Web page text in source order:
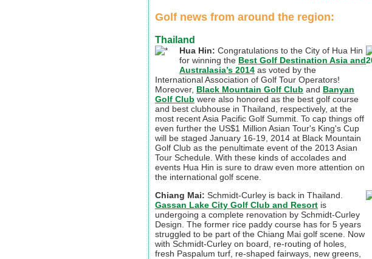
Golf news from around the region:
Thailand
Hua Hin: Congratulations to the City of Hua Hin
for winning the Best Golf Destination Asia and
Australasia’s 2014 as voted by the
International Association of Golf Tour Operators!
Moreover, Black Mountain Golf Club and Banyan
Golf Club were also honored as the best golf course
and best clubhouse in Thailand, respectively, at the
most recent Asia Pacific Golf Summit. To cap things off
even further the US$1 Million Asian Tour's King's Cup
will be staged January 16-19, 2014 at Black Mountain
Golf Club as the penultimate event of the 2013 Asian
Tour Schedule. With these kinds of accolades and
events Hua Hin is sure to draw even more attention on
the international golf scene.
Chiang Mai: Schmidt-Curley is back in Thailand.
Gassan Lake City Golf Club and Resort is
undergoing a complete renovation by Schmidt-Curley
Design. The former rice paddy course has for 5 years
struggled to be part of the Chiang Mai golf scene. Now
with Schmidt-Curley on board, re-routing of holes,
fresh Paspalum turf, re-shaped fairways, new greens,